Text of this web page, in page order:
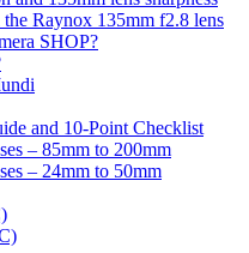
Raynox 135mm f2.8 lens
SHOP?
and 10-Point Checklist
– 85mm to 200mm
– 24mm to 50mm